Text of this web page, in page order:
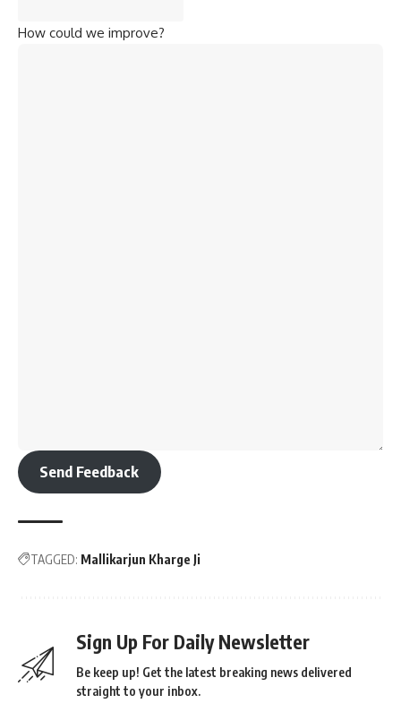
How could we improve?
Send Feedback
TAGGED: Mallikarjun Kharge Ji
Sign Up For Daily Newsletter
Be keep up! Get the latest breaking news delivered
straight to your inbox.